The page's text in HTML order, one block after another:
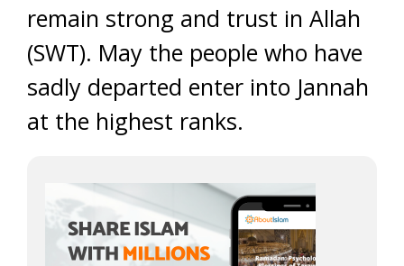
remain strong and trust in Allah
(SWT). May the people who have
sadly departed enter into Jannah
at the highest ranks.